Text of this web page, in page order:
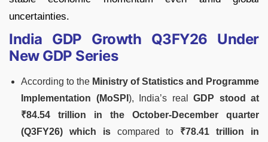
uncertainties.
India GDP Growth Q3FY26 Under
New GDP Series
According to the Ministry of Statistics and Programme
Implementation (MoSPI ), India’s real
GDP stood at
₹84.54 trillion in the October-December quarter
(Q3FY26) which iscompared to ₹78.41 trillion in